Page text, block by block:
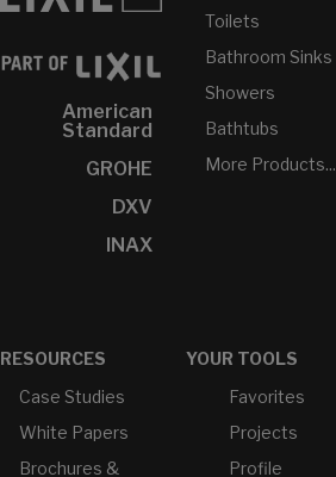
American
Standard
GROHE
DXV
INAX
Toilets
Bathroom Sinks
Showers
Bathtubs
More Products...
RESOURCES
Case Studies
White Papers
Brochures &
YOUR TOOLS
Favorites
Projects
Profile